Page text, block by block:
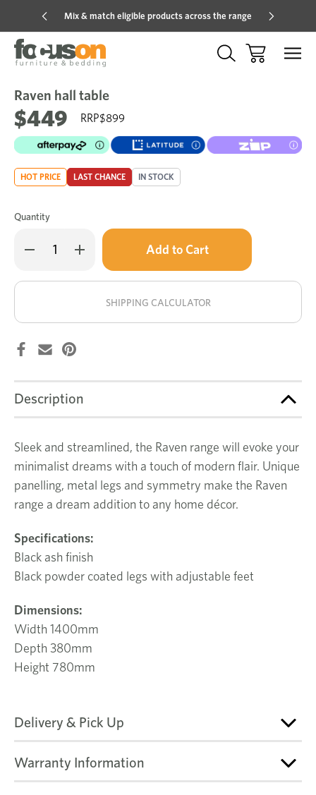
Mix & match eligible products across the range
Sale
Raven hall table
$449 $899
HOT PRICE LAST CHANCE IN STOCK
Quantity
Decrease
Quantity
hall
Increase
Quantity
hall
Only
in
stock!
SHIPPING CALCULATOR
Description
Sleek and streamlined, the Raven range will evoke your
minimalist dreams with a touch of modern flair. Unique
panelling, metal legs and symmetry make the Raven
range a dream addition to any home décor.
Specifications:
Black ash finish
Black powder coated legs with adjustable feet
Dimensions:
Width 1400mm
Depth 380mm
Height 780mm
Delivery & Pick Up
Warranty Information